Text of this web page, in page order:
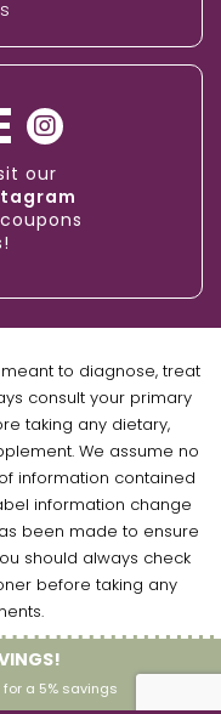
our
to diagnose, treat
consult your primary
taking any dietary,
We assume no
information contained
information change
been made to ensure
should always check
before taking any
All Rights Reserved.
for a 5% savings